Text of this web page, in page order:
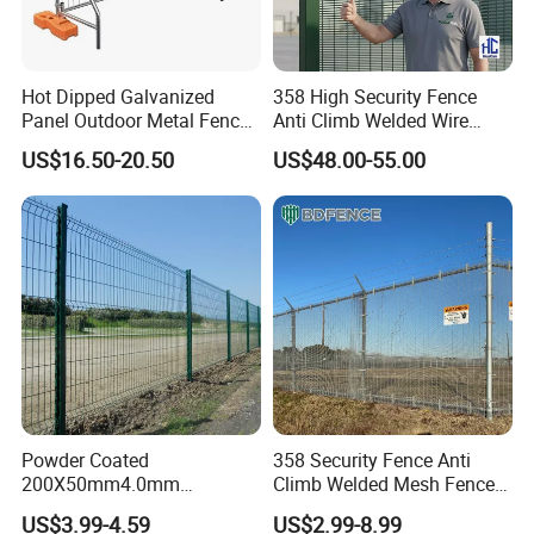
Hot Dipped Galvanized
Panel Outdoor Metal Fence
/ Standard Portable Mobile
Australia Temporary Fence
for Construction Site
US$16.50-20.50
358 High Security Fence
Anti Climb Welded Wire
Mesh Fences Clear View
Fence Hot Dipped
Galvanized Powder Coated
Fencing for Prison Airport
US$48.00-55.00
Powder Coated
200X50mm4.0mm
Galvanized Easy Assemble
US$3.99-4.59
358 Security Fence Anti
Climb Welded Mesh Fence
High Security Perimeter
US$2.99-8.99